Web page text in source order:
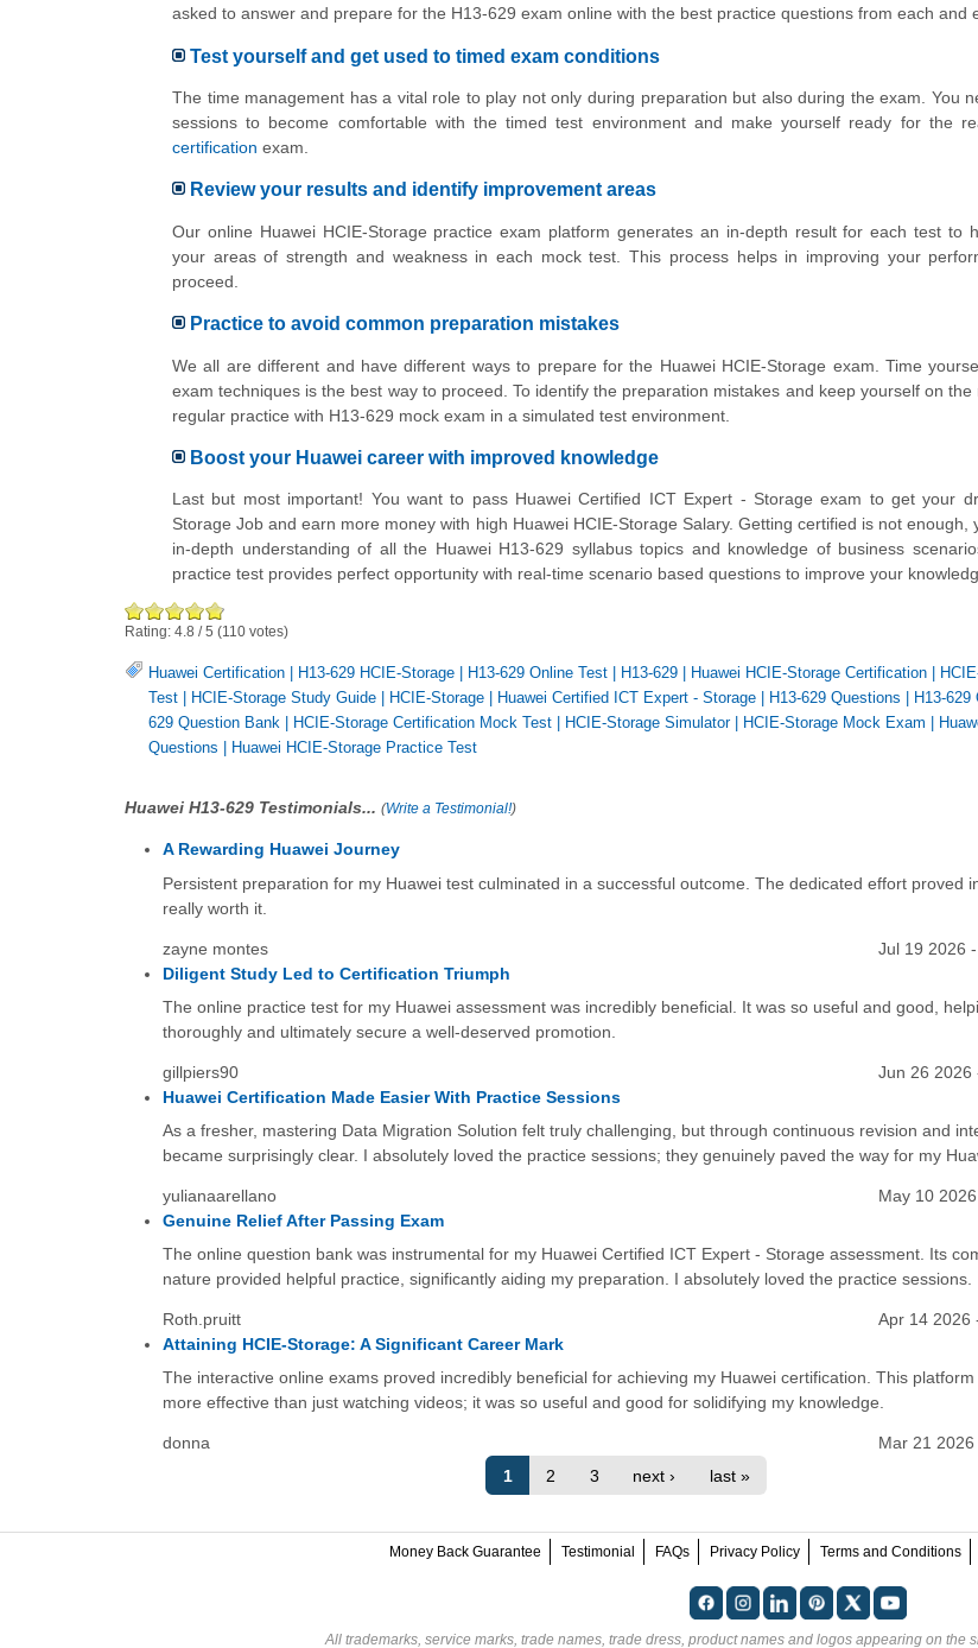
asked to answer and prepare for the H13-629 exam online with the best practice questions from each and
Test yourself and get used to timed exam conditions
The time management has a vital role to play not only during preparation but also during the exam. You
sessions to become comfortable with the timed test environment and make yourself ready for the
certification exam.
Review your results and identify improvement areas
Our online Huawei HCIE-Storage practice exam platform generates an in-depth result for each test to
your areas of strength and weakness in each mock test. This process helps in improving your
proceed.
Practice to avoid common preparation mistakes
We all are different and have different ways to prepare for the Huawei HCIE-Storage exam. Time
exam techniques is the best way to proceed. To identify the preparation mistakes and keep yourself on
regular practice with H13-629 mock exam in a simulated test environment.
Boost your Huawei career with improved knowledge
Last but most important! You want to pass Huawei Certified ICT Expert - Storage exam to get your
Storage Job and earn more money with high Huawei HCIE-Storage Salary. Getting certified is not enough,
in-depth understanding of all the Huawei H13-629 syllabus topics and knowledge of business
practice test provides perfect opportunity with real-time scenario based questions to improve your
Rating: 4.8 /5 (110 votes)
Huawei Certification H13-629 HCIE-Storage H13-629 Online Test H13-629 Huawei HCIE-Storage Certification
Test
HCIE-Storage Study Guide HCIE-Storage Huawei Certified ICT Expert - Storage H13-629 Questions H13-629
629 Question Bank
HCIE-Storage Certification Mock Test HCIE-Storage Simulator| HCIE-Storage Mock Exam
Questions
Huawei HCIE-Storage Practice Test
Huawei H13-629 Testimonials... (Write a Testimonial!)
A Rewarding Huawei Journey
Persistent preparation for my Huawei test culminated in a successful outcome. The dedicated effort proved
really worth it.
zayne montes
Jul 19 2026
Diligent Study Led to Certification Triumph
The online practice test for my Huawei assessment was incredibly beneficial. It was so useful and good,
thoroughly and ultimately secure a well-deserved promotion.
gillpiers90
Jun 26 2026
Huawei Certification Made Easier With Practice Sessions
As a fresher, mastering Data Migration Solution felt truly challenging, but through continuous revision and
became surprisingly clear. I absolutely loved the practice sessions; they genuinely paved the way for my
yulianaarellano
May 10
Genuine Relief After Passing Exam
The online question bank was instrumental for my Huawei Certified ICT Expert - Storage assessment. Its
nature provided helpful practice, significantly aiding my preparation. I absolutely loved the practice sessions.
Roth.pruitt
Apr 14 2026
Attaining HCIE-Storage: A Significant Career Mark
The interactive online exams proved incredibly beneficial for achieving my Huawei certification. This
more effective than just watching videos; it was so useful and good for solidifying my knowledge.
donna
Mar 21
1
2 3 next › last »
Money Back Guarantee Testimonial FAQs Privacy Policy Terms and Conditions
All trademarks, service marks, trade names, trade dress, product names and logos appearing on the